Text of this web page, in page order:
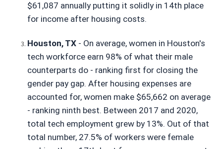
$61,087 annually putting it solidly in 14th place
for income after housing costs.
Houston, TX - On average, women in Houston's
tech workforce earn 98% of what their male
counterparts do - ranking first for closing the
gender pay gap. After housing expenses are
accounted for, women make $65,662 on average
- ranking ninth best. Between 2017 and 2020,
total tech employment grew by 13%. Out of that
total number, 27.5% of workers were female